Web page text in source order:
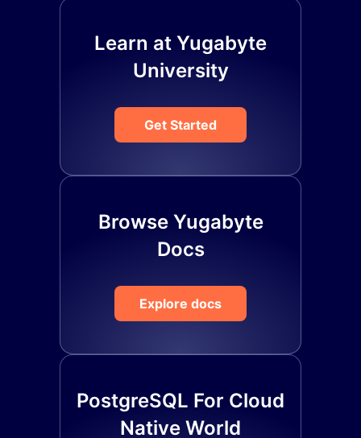
Learn at Yugabyte
University
Get Started
Browse Yugabyte
Docs
Explore docs
PostgreSQL For Cloud
Native World